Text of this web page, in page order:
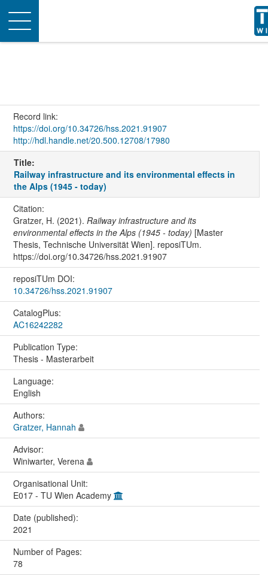
Toggle
navigation
Record link:
https://doi.org/10.34726/hss.2021.91907
http://hdl.handle.net/20.500.12708/17980
Title:
Railway infrastructure and its environmental effects in
the Alps (1945 - today)
Citation:
Gratzer, H. (2021). Railway infrastructure and its
environmental effects in the Alps (1945 - today) [Master
Thesis, Technische Universität Wien]. reposiTUm.
https://doi.org/10.34726/hss.2021.91907
reposiTUm DOI:
10.34726/hss.2021.91907
CatalogPlus:
AC16242282
Publication Type:
Thesis - Masterarbeit
Language:
English
Authors:
Gratzer, Hannah
Advisor:
Winiwarter, Verena
Organisational Unit:
E017 - TU Wien Academy
Date (published):
2021
Number of Pages:
78